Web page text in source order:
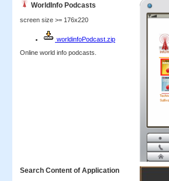
WorldInfo Podcasts
screen size >= 176x220
worldinfoPodcast.zip
Online world info podcasts.
Search Content of Application